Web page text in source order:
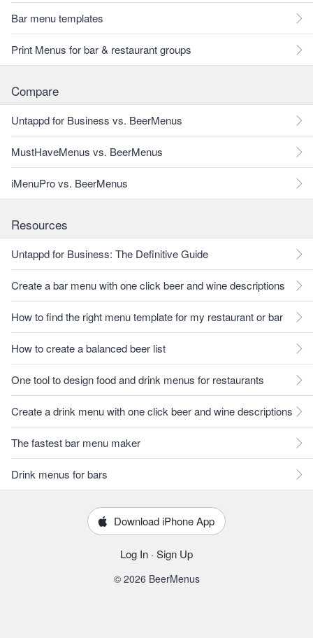
Bar menu templates
Print Menus for bar & restaurant groups
Compare
Untappd for Business vs. BeerMenus
MustHaveMenus vs. BeerMenus
iMenuPro vs. BeerMenus
Resources
Untappd for Business: The Definitive Guide
Create a bar menu with one click beer and wine descriptions
How to find the right menu template for my restaurant or bar
How to create a balanced beer list
One tool to design food and drink menus for restaurants
Create a drink menu with one click beer and wine descriptions
The fastest bar menu maker
Drink menus for bars
Download iPhone App
Log In · Sign Up
© 2026 BeerMenus